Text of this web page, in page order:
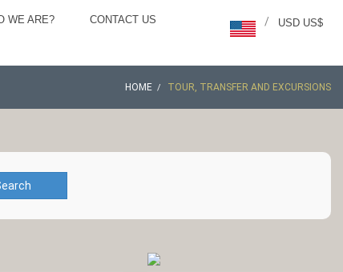
WE ARE? CONTACT US USD US$
/
HOME TOUR, TRANSFER AND EXCURSIONS